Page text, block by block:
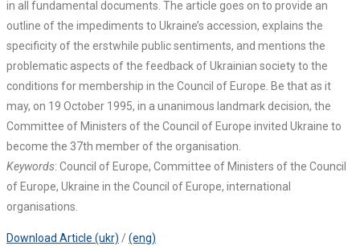
in all fundamental documents. The article goes on to provide an
outline of the impediments to Ukraine’s accession, explains the
specificity of the erstwhile public sentiments, and mentions the
problematic aspects of the feedback of Ukrainian society to the
conditions for membership in the Council of Europe. Be that as it
may, on 19 October 1995, in a unanimous landmark decision, the
Committee of Ministers of the Council of Europe invited Ukraine to
become the 37th member of the organisation.
Keywords: Council of Europe, Committee of Ministers of the Council
of Europe, Ukraine in the Council of Europe, international
organisations.
Download Article (ukr) /(eng)